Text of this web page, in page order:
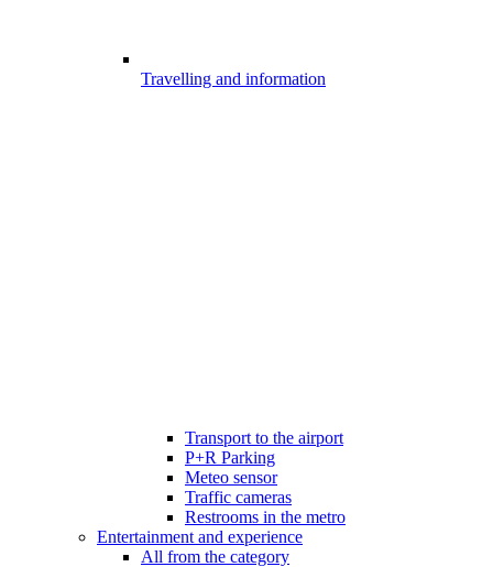
Travelling and information
Transport to the airport
P+R Parking
Meteo sensor
Traffic cameras
Restrooms in the metro
Entertainment and experience
All from the category